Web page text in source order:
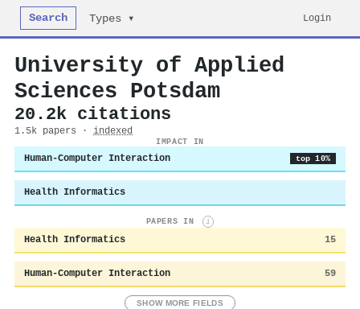
Search Types ▾ Login
University of Applied
Sciences Potsdam
20.2k citations
1.5k papers · indexed
IMPACT IN
Human-Computer Interaction top 10%
Health Informatics
PAPERS IN i
Health Informatics 15
Human-Computer Interaction 59
SHOW MORE FIELDS